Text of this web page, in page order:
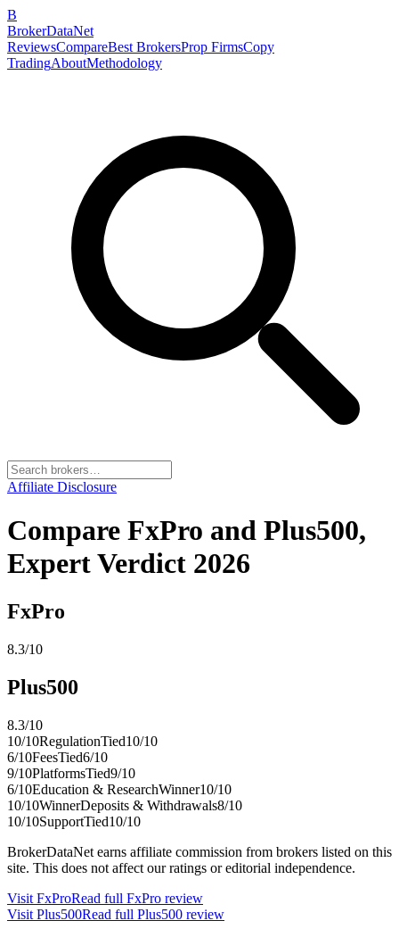
B
BrokerDataNet
ReviewsCompareBest BrokersProp FirmsCopy
TradingAboutMethodology
Affiliate Disclosure
Compare FxPro and Plus500,
Expert Verdict 2026
FxPro
8.3/10
Plus500
8.3/10
10/10RegulationTied10/10
6/10FeesTied6/10
9/10PlatformsTied9/10
6/10Education & ResearchWinner10/10
10/10WinnerDeposits & Withdrawals8/10
10/10SupportTied10/10
BrokerDataNet earns affiliate commission from brokers listed on this
site. This does not affect our ratings or editorial independence.
Visit FxProRead full FxPro review
Visit Plus500Read full Plus500 review